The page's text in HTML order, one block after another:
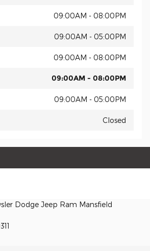
09:00AM - 08:00PM
09:00AM - 05:00PM
09:00AM - 08:00PM
09:00AM - 08:00PM
09:00AM - 05:00PM
Closed
Dodge Jeep Ram Mansfield